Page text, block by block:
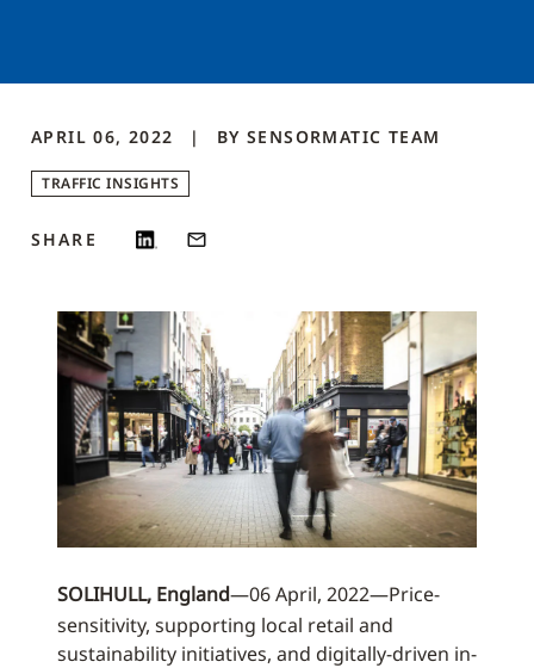
APRIL 06, 2022 BY SENSORMATIC TEAM
TRAFFIC INSIGHTS
SHARE
SOLIHULL, England—06 April, 2022—Price-
sensitivity, supporting local retail and
sustainability initiatives, and digitally-driven in-